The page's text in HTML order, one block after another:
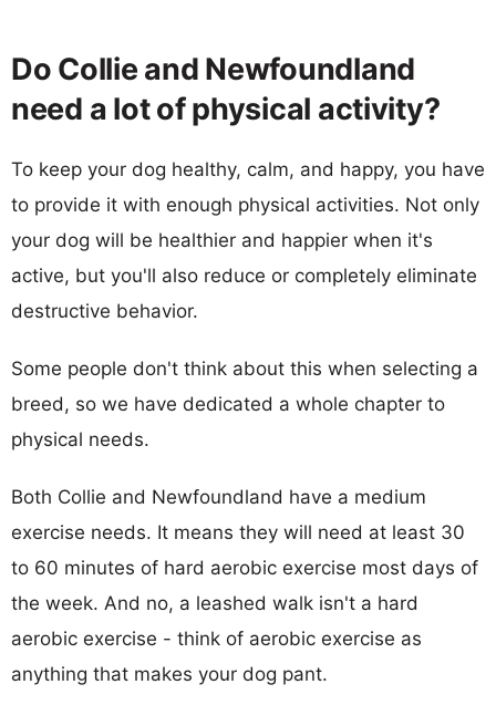
Do Collie and Newfoundland
need a lot of physical activity?
To keep your dog healthy, calm, and happy, you have
to provide it with enough physical activities. Not only
your dog will be healthier and happier when it's
active, but you'll also reduce or completely eliminate
destructive behavior.
Some people don't think about this when selecting a
breed, so we have dedicated a whole chapter to
physical needs.
Both Collie and Newfoundland have a medium
exercise needs. It means they will need at least 30
to 60 minutes of hard aerobic exercise most days of
the week. And no, a leashed walk isn't a hard
aerobic exercise - think of aerobic exercise as
anything that makes your dog pant.